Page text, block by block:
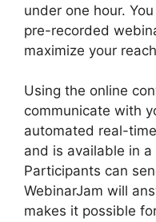
under one hour.
pre-recorded
maximize your
Using the online
communicate with
automated real-
and is available in
Participants can
WebinarJam will
makes it possible